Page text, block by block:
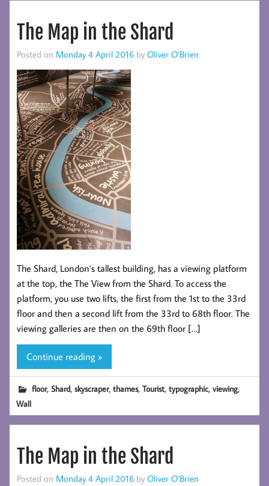
The Map in the Shard
Posted on Monday 4 April 2016 by Oliver O’Brien
The Shard, London’s tallest building, has a viewing platform
at the top, the The View from the Shard. To access the
platform, you use two lifts, the first from the 1st to the 33rd
floor and then a second lift from the 33rd to 68th floor. The
viewing galleries are then on the 69th floor […]
Continue reading »
floor,Shard,skyscraper,thames,Tourist,typographic,viewing,
Wall
The Map in the Shard
Posted on Monday 4 April 2016 by Oliver O’Brien